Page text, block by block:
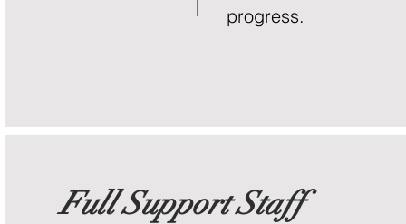
progress.
Full Support Staff